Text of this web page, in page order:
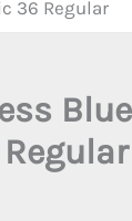
36 Regular